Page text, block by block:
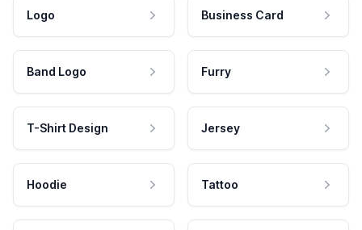
Logo Business Card
Band Logo Furry
T-Shirt Design Jersey
Hoodie Tattoo